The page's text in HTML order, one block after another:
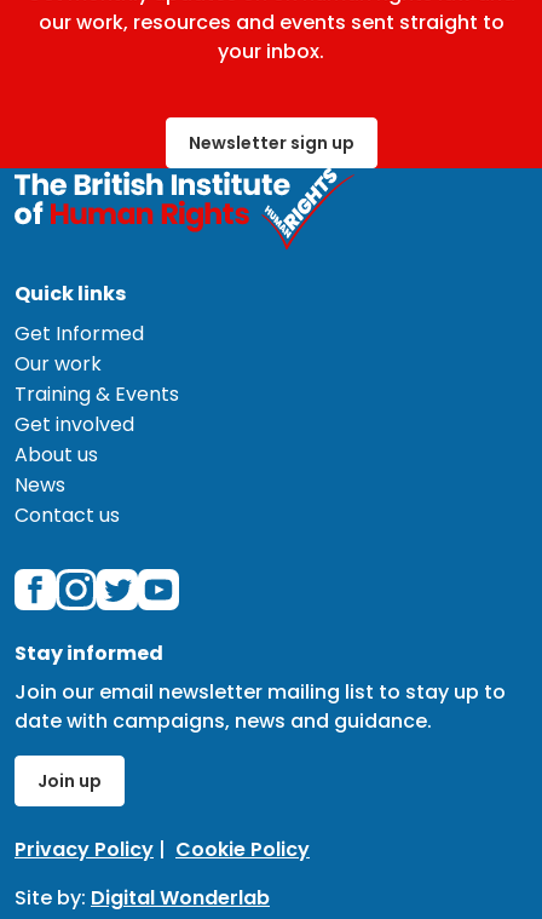
our work, resources and events sent straight to
your inbox.
Newsletter sign up
Quick links
Get Informed
Our work
Training & Events
Get involved
About us
News
Contact us
Stay informed
Join our email newsletter mailing list to stay up to
date with campaigns, news and guidance.
Join up
Privacy Policy | Cookie Policy
Site by: Digital Wonderlab